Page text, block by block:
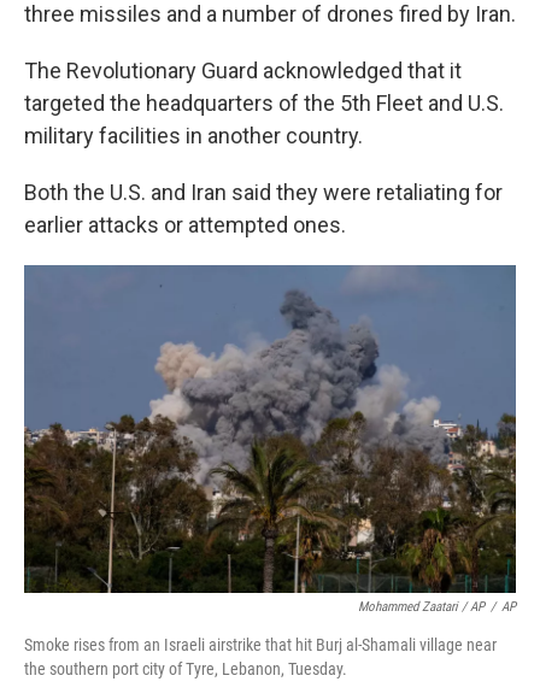
three missiles and a number of drones fired by Iran.
The Revolutionary Guard acknowledged that it
targeted the headquarters of the 5th Fleet and U.S.
military facilities in another country.
Both the U.S. and Iran said they were retaliating for
earlier attacks or attempted ones.
Mohammed Zaatari / AP / AP
Smoke rises from an Israeli airstrike that hit Burj al-Shamali village near
the southern port city of Tyre, Lebanon, Tuesday.